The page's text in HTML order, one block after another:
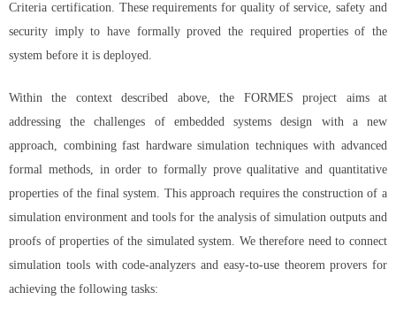
Criteria certification. These requirements for quality of service, safety and
security imply to have formally proved the required properties of the
system before it is deployed.
Within the context described above, the FORMES project aims at
addressing the challenges of embedded systems design with a new
approach, combining fast hardware simulation techniques with advanced
formal methods, in order to formally prove qualitative and quantitative
properties of the final system. This approach requires the construction of a
simulation environment and tools for the analysis of simulation outputs and
proofs of properties of the simulated system. We therefore need to connect
simulation tools with code-analyzers and easy-to-use theorem provers for
achieving the following tasks: